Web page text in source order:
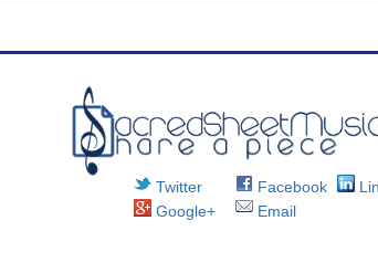
Twitter Facebook
Google+
Email